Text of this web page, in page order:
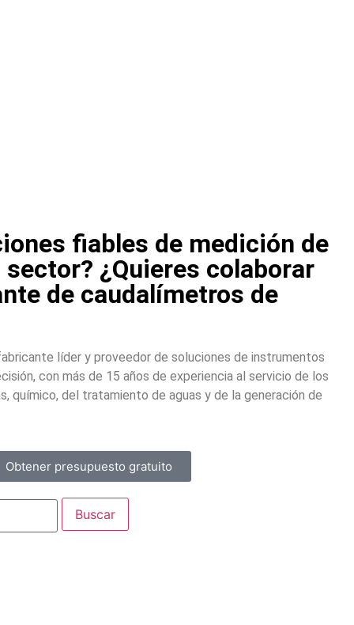
fiables de medición de
¿Quieres colaborar
de caudalímetros de
líder y proveedor de soluciones de instrumentos
con más de 15 años de experiencia al servicio de los
químico, del tratamiento de aguas y de la generación de
Obtener presupuesto gratuito